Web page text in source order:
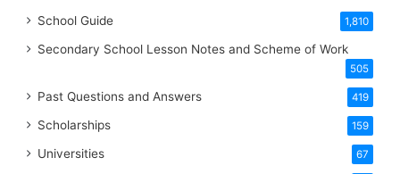
School Guide 1,810
Secondary School Lesson Notes and Scheme of Work
505
Past Questions and Answers 419
Scholarships 159
Universities 67